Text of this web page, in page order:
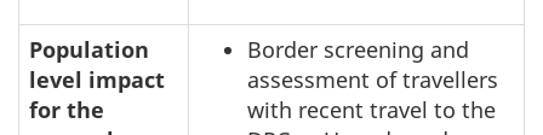
Population
level impact
for the
Border screening and
assessment of travellers
with recent travel to the